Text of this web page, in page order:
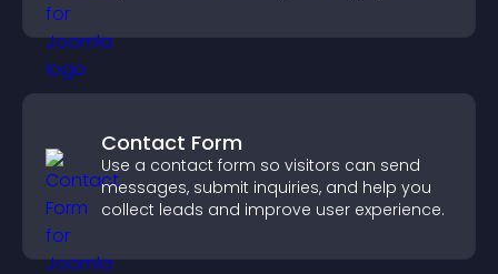
Contact Form
Use a contact form so visitors can send
messages, submit inquiries, and help you
collect leads and improve user experience.